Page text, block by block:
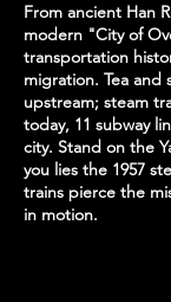
From ancient Han
modern "City of
transportation
migration. Tea and
upstream; steam
today, 11 subway
city. Stand on the
you lies the 1957
trains pierce the
in motion.